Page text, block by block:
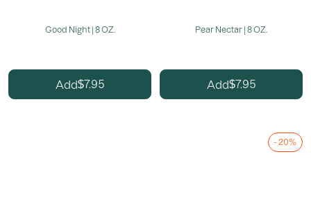
Good Night | 8 OZ.
Add$7.95
Pear Nectar | 8 OZ.
Add$7.95
- 20%